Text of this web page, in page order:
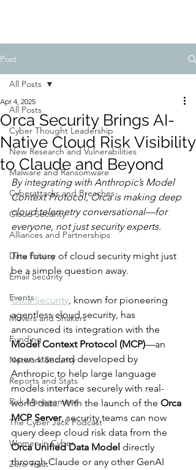
Post
All Posts
Cyber Thought Leadership
New Research and Vulnerabilities
Malware and Ransomware
Cyberattacks and Breaches
Cloud Security
Alliances and Partnerships
Data Privacy
Email Security
Events
Movers and Shakers
Funding
Network Security
Reports and Stats
Risk Management
The Cyber Jack Podcast
Women in Cyber
Zero Trust
All Posts
Orca Security Brings AI-
Native Cloud Risk Visibility
to Claude and Beyond
Apr 4, 2025
By integrating with Anthropic’s Model
Context Protocol, Orca is making deep
cloud telemetry conversational—for
everyone, not just security experts.
The future of cloud security might just
be a simple question away.
Orca Security, known for pioneering
agentless cloud security, has
announced its integration with the
Model Context Protocol (MCP)—an
open standard developed by
Anthropic to help large language
models interface securely with real-
world data. With the launch of the Orca
MCP Server, security teams can now
query deep cloud risk data from the
Orca Unified Data Model directly
through Claude or any other GenAI